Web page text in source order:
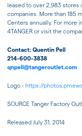
leased to over 2,983 stores
companies. More than 185
Centers annually. For more
4TANGER or visit the
Contact: Quentin Pell
214-600-3838
qnpell@tangeroutlet.com
Logo - https://
SOURCE Tanger Factory
Released July 31, 2014